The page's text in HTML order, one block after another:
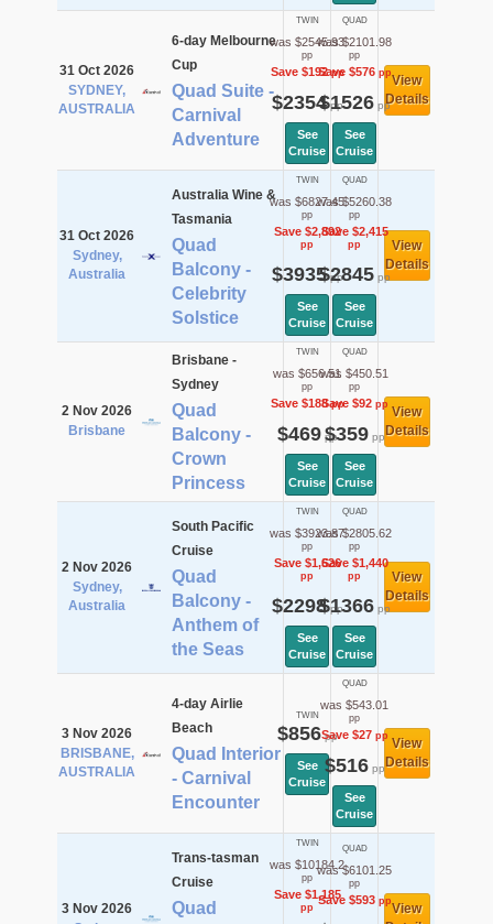
31 Oct 2026
SYDNEY,
AUSTRALIA
6-day Melbourne
Cup
Quad Suite -
Carnival
Adventure
TWIN
was $2545.93
pp
Save $192pp
$2354pp
See
Cruise
QUAD
was $2101.98
pp
Save $576pp
$1526pp
See
Cruise
View
Details
31 Oct 2026
Sydney,
Australia
Australia Wine &
Tasmania
Quad
Balcony -
Celebrity
Solstice
TWIN
was $6827.45
pp
Save $2,892
pp
$3935pp
See
Cruise
QUAD
was $5260.38
pp
Save $2,415
pp
$2845pp
See
Cruise
View
Details
2 Nov 2026
Brisbane
Brisbane -
Sydney
Quad
Balcony -
Crown
Princess
TWIN
was $656.51
pp
Save $188pp
$469pp
See
Cruise
QUAD
was $450.51
pp
Save $92pp
$359pp
See
Cruise
View
Details
2 Nov 2026
Sydney,
Australia
South Pacific
Cruise
Quad
Balcony -
Anthem of
the Seas
TWIN
was $3923.87
pp
Save $1,626
pp
$2298pp
See
Cruise
QUAD
was $2805.62
pp
Save $1,440
pp
$1366pp
See
Cruise
View
Details
3 Nov 2026
BRISBANE,
AUSTRALIA
4-day Airlie
Beach
Quad Interior
- Carnival
Encounter
TWIN
$856pp
See
Cruise
QUAD
was $543.01
pp
Save $27pp
$516pp
See
Cruise
View
Details
3 Nov 2026
Trans-tasman
Cruise
Quad
TWIN
was $10184.2
pp
Save $1,185
pp
QUAD
was $6101.25
pp
Save $593ppView